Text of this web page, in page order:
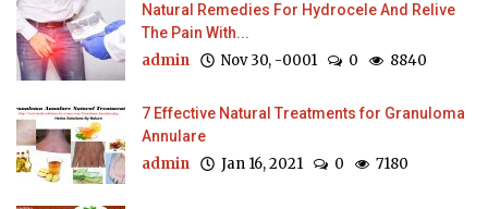
Natural Remedies For Hydrocele And Relive
The Pain With...
admin Nov 30, -0001 0 8840
7 Effective Natural Treatments for Granuloma
Annulare
admin Jan 16, 2021 0 7180